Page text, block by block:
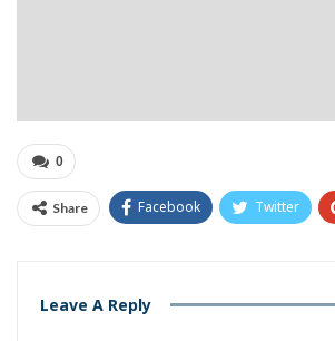
0
Share Facebook Twitter
Leave A Reply